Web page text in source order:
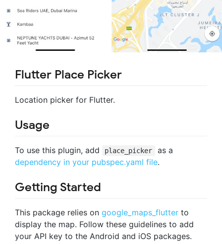
Flutter Place Picker
Location picker for Flutter.
Usage
To use this plugin, add place_picker
as a
dependency in your pubspec.yaml file.
Getting Started
This package relies on google_maps_flutter to
display the map. Follow these guidelines to add
your API key to the Android and iOS packages.